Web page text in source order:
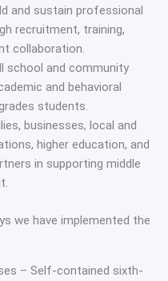
and sustain professional
recruitment, training,
collaboration.
school and community
and behavioral
students.
businesses, local and
higher education, and
in supporting middle
we have implemented the
– Self-contained sixth-